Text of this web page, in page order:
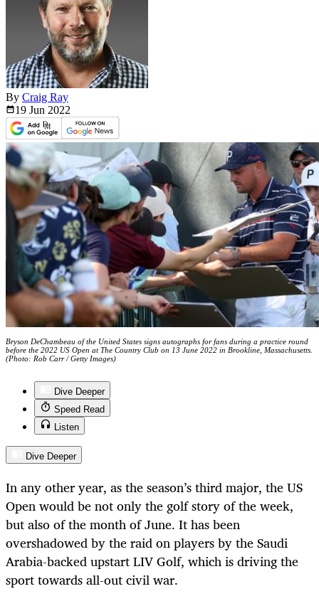
By Craig Ray
19 Jun 2022
Bryson DeChambeau of the United States signs autographs for fans during a practice round
before the 2022 US Open at The Country Club on 13 June 2022 in Brookline, Massachusetts.
(Photo: Rob Carr / Getty Images)
Dive Deeper
Speed Read
Listen
Dive Deeper
In any other year, as the season’s third major, the US
Open would be not only the golf story of the week,
but also of the month of June. It has been
overshadowed by the raid on players by the Saudi
Arabia-backed upstart LIV Golf, which is driving the
sport towards all-out civil war.